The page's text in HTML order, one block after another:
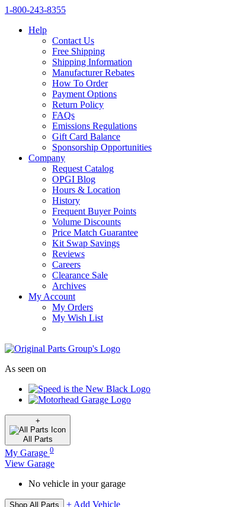
1‑800‑243‑8355
Help
Contact Us
Free Shipping
Shipping Information
Manufacturer Rebates
How To Order
Payment Options
Return Policy
FAQs
Emissions Regulations
Gift Card Balance
Sponsorship Opportunities
Company
Request Catalog
OPGI Blog
Hours & Location
History
Frequent Buyer Points
Volume Discounts
Price Match Guarantee
Kit Swap Savings
Reviews
Careers
Clearance Sale
Archives
My Account
My Orders
My Wish List
As seen on
+
All Parts
My Garage 0
View Garage
No vehicle in your garage
Shop All Parts + Add Vehicle